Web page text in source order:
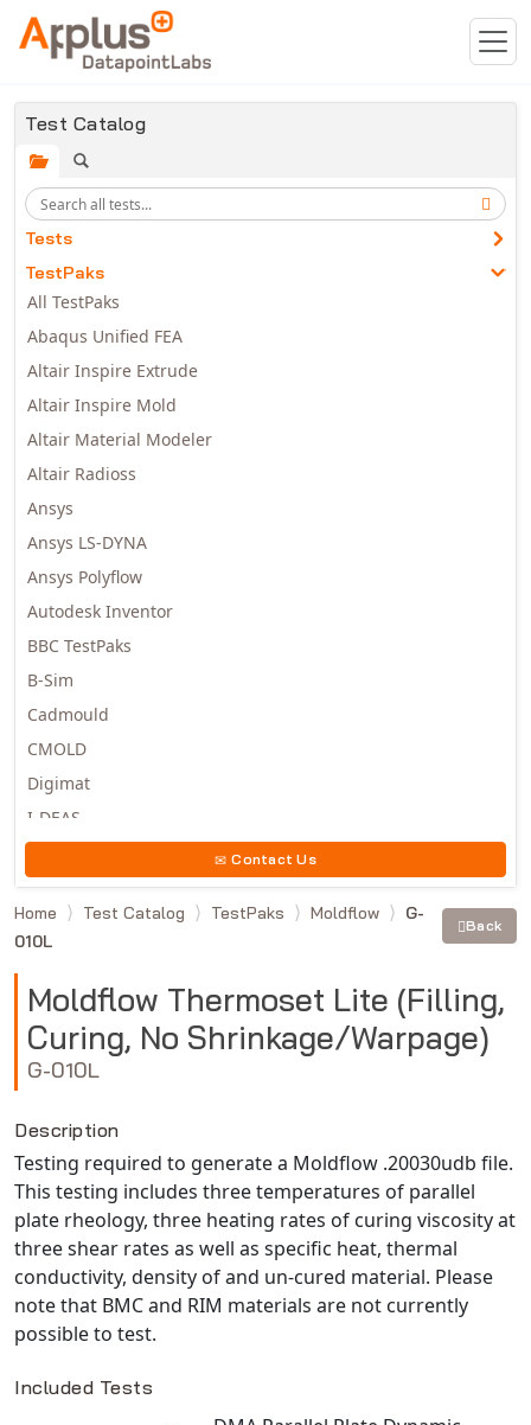
Skip to main content
Test Catalog
Tests
TestPaks
All TestPaks
Abaqus Unified FEA
Altair Inspire Extrude
Altair Inspire Mold
Altair Material Modeler
Altair Radioss
Ansys
Ansys LS-DYNA
Ansys Polyflow
Autodesk Inventor
BBC TestPaks
B-Sim
Cadmould
CMOLD
Digimat
I-DEAS
Moldex3D
Moldflow
MSC.DYTRAN
MSC.MARC
MSC.NASTRAN
Multiscale Designer
PAM-COMFORT
PAM-CRASH
PAM-FORM
PlanetsX
Polycad
POLYFLOW Blow Molding
POLYFLOW Thermoforming
SIGMASOFT
Contact Us
Home Test Catalog TestPaks Moldflow
G-
010L
Back
Moldflow Thermoset Lite (Filling,
Curing, No Shrinkage/Warpage)
G-010L
Description
Testing required to generate a Moldflow .20030udb file.
This testing includes three temperatures of parallel
plate rheology, three heating rates of curing viscosity at
three shear rates as well as specific heat, thermal
conductivity, density of and un-cured material. Please
note that BMC and RIM materials are not currently
possible to test.
Included Tests